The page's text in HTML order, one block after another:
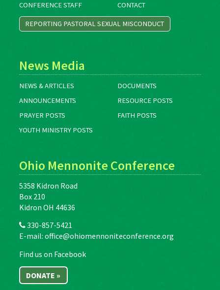
CONFERENCE STAFF
CONTACT
REPORTING PASTORAL SEXUAL MISCONDUCT
News Media
NEWS & ARTICLES
DOCUMENTS
ANNOUNCEMENTS
RESOURCE POSTS
PRAYER POSTS
FAITH POSTS
YOUTH MINISTRY POSTS
Ohio Mennonite Conference
5358 Kidron Road
Box 210
Kidron OH 44636
330-857-5421
E-mail: office@ohiomennoniteconference.org
Find us on Facebook
DONATE »